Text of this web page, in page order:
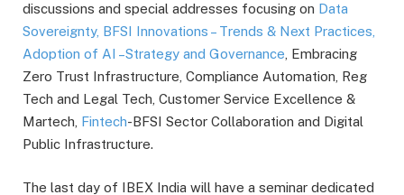
discussions and special addresses focusing on Data
Sovereignty, BFSI Innovations – Trends & Next Practices,
Adoption of AI –Strategy and Governance , Embracing
Zero Trust Infrastructure, Compliance Automation, Reg
Tech and Legal Tech, Customer Service Excellence &
Martech, Fintech-BFSI Sector Collaboration and Digital
Public Infrastructure.
The last day of IBEX India will have a seminar dedicated